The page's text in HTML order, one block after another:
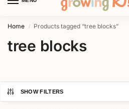
Home / Products tagged “tree blocks”
tree blocks
SHOW FILTERS